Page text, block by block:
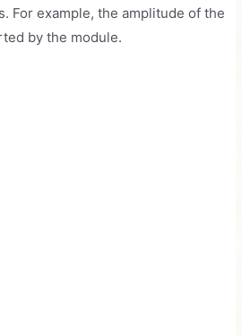
For example, the amplitude of the
by the module.